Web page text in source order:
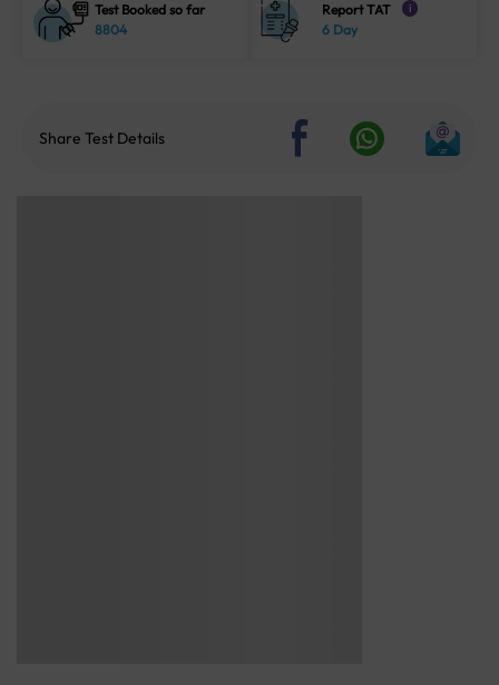
Test Booked so far
8804
Report TAT i
6 Day
Share Test Details